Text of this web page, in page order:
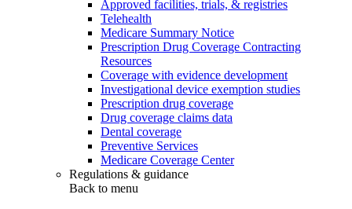
Approved facilities, trials, & registries
Telehealth
Medicare Summary Notice
Prescription Drug Coverage Contracting
Resources
Coverage with evidence development
Investigational device exemption studies
Prescription drug coverage
Drug coverage claims data
Dental coverage
Preventive Services
Medicare Coverage Center
Regulations & guidance
Back to menu